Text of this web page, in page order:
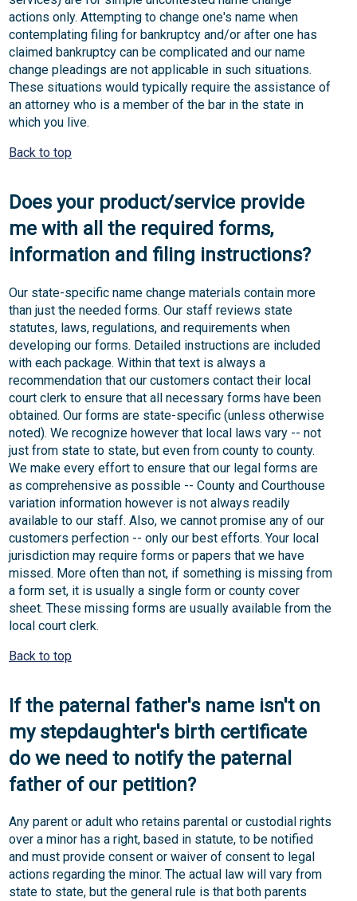
actions only. Attempting to change one's name when
contemplating filing for bankruptcy and/or after one has
claimed bankruptcy can be complicated and our name
change pleadings are not applicable in such situations.
These situations would typically require the assistance of
an attorney who is a member of the bar in the state in
which you live.
Back to top
Does your product/service provide
me with all the required forms,
information and filing instructions?
Our state-specific name change materials contain more
than just the needed forms. Our staff reviews state
statutes, laws, regulations, and requirements when
developing our forms. Detailed instructions are included
with each package. Within that text is always a
recommendation that our customers contact their local
court clerk to ensure that all necessary forms have been
obtained. Our forms are state-specific (unless otherwise
noted). We recognize however that local laws vary -- not
just from state to state, but even from county to county.
We make every effort to ensure that our legal forms are
as comprehensive as possible -- County and Courthouse
variation information however is not always readily
available to our staff. Also, we cannot promise any of our
customers perfection -- only our best efforts. Your local
jurisdiction may require forms or papers that we have
missed. More often than not, if something is missing from
a form set, it is usually a single form or county cover
sheet. These missing forms are usually available from the
local court clerk.
Back to top
If the paternal father's name isn't on
my stepdaughter's birth certificate
do we need to notify the paternal
father of our petition?
Any parent or adult who retains parental or custodial rights
over a minor has a right, based in statute, to be notified
and must provide consent or waiver of consent to legal
actions regarding the minor. The actual law will vary from
state to state, but the general rule is that both parents